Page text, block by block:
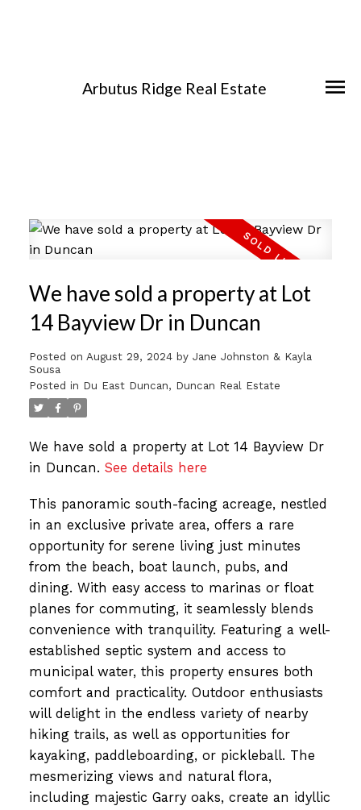
Arbutus Ridge Real Estate
We have sold a property at Lot
14 Bayview Dr in Duncan
Posted on August 29, 2024 by Jane Johnston & Kayla
Sousa
Posted in Du East Duncan, Duncan Real Estate
We have sold a property at Lot 14 Bayview Dr
in Duncan. See details here
This panoramic south-facing acreage, nestled
in an exclusive private area, offers a rare
opportunity for serene living just minutes
from the beach, boat launch, pubs, and
dining. With easy access to marinas or float
planes for commuting, it seamlessly blends
convenience with tranquility. Featuring a well-
established septic system and access to
municipal water, this property ensures both
comfort and practicality. Outdoor enthusiasts
will delight in the endless variety of nearby
hiking trails, as well as opportunities for
kayaking, paddleboarding, or pickleball. The
mesmerizing views and natural flora,
including majestic Garry oaks, create an idyllic